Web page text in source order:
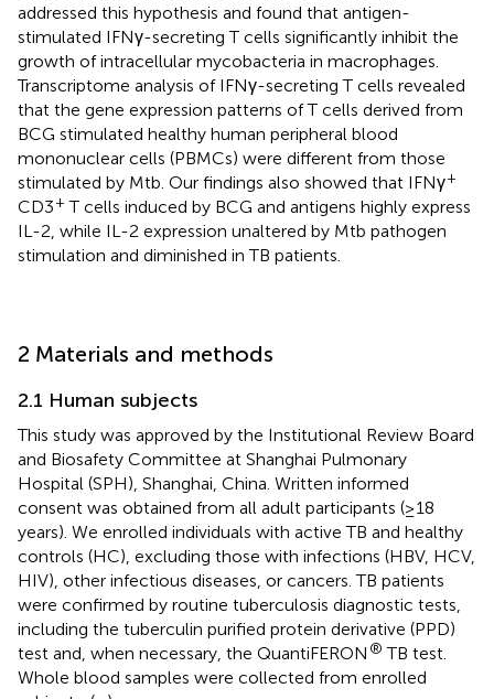
addressed this hypothesis and found that antigen-
stimulated IFNγ-secreting T cells significantly inhibit the
growth of intracellular mycobacteria in macrophages.
Transcriptome analysis of IFNγ-secreting T cells revealed
that the gene expression patterns of T cells derived from
BCG stimulated healthy human peripheral blood
mononuclear cells (PBMCs) were different from those
stimulated by Mtb. Our findings also showed that IFNγ+
CD3+ T cells induced by BCG and antigens highly express
IL-2, while IL-2 expression unaltered by Mtb pathogen
stimulation and diminished in TB patients.
2 Materials and methods
2.1 Human subjects
This study was approved by the Institutional Review Board
and Biosafety Committee at Shanghai Pulmonary
Hospital (SPH), Shanghai, China. Written informed
consent was obtained from all adult participants (≥18
years). We enrolled individuals with active TB and healthy
controls (HC), excluding those with infections (HBV, HCV,
HIV), other infectious diseases, or cancers. TB patients
were confirmed by routine tuberculosis diagnostic tests,
including the tuberculin purified protein derivative (PPD)
test and, when necessary, the QuantiFERON ® TB test.
Whole blood samples were collected from enrolled